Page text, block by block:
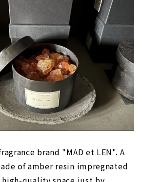
brand "MAD et LEN". A
of amber resin impregnated